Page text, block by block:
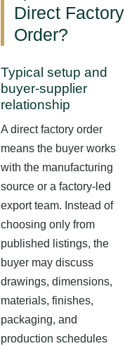
Direct Factory
Order?
Typical setup and
buyer-supplier
relationship
A direct factory order
means the buyer works
with the manufacturing
source or a factory-led
export team. Instead of
choosing only from
published listings, the
buyer may discuss
drawings, dimensions,
materials, finishes,
packaging, and
production schedules